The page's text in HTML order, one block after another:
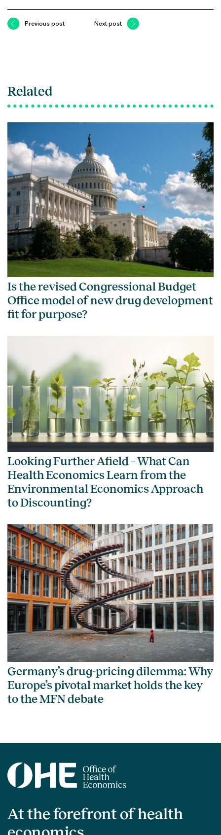
Previous post Next post
Related
Is the revised Congressional Budget
Office model of new drug development
fit for purpose?
Looking Further Afield – What Can
Health Economics Learn from the
Environmental Economics Approach
to Discounting?
Germany’s drug-pricing dilemma: Why
Europe’s pivotal market holds the key
to the MFN debate
At the forefront of health